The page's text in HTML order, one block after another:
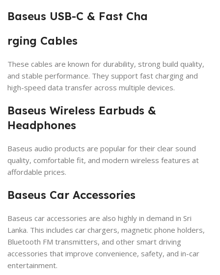
Baseus USB-C & Fast Cha
rging Cables
These cables are known for durability, strong build quality,
and stable performance. They support fast charging and
high-speed data transfer across multiple devices.
Baseus Wireless Earbuds &
Headphones
Baseus audio products are popular for their clear sound
quality, comfortable fit, and modern wireless features at
affordable prices.
Baseus Car Accessories
Baseus car accessories are also highly in demand in Sri
Lanka. This includes car chargers, magnetic phone holders,
Bluetooth FM transmitters, and other smart driving
accessories that improve convenience, safety, and in-car
entertainment.